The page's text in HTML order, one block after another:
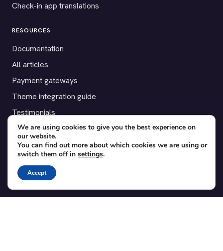
Check-in app translations
RESOURCES
Documentation
All articles
Payment gateways
Theme integration guide
Testimonials
SUPPORT
Contact
Blog
Translations
We are using cookies to give you the best experience on
our website.
You can find out more about which cookies we are using or
switch them off in settings.
Accept